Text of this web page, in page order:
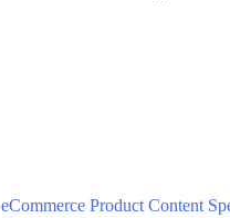
eCommerce Product Content